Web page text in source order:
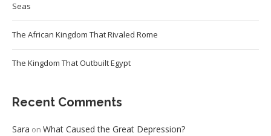
Seas
The African Kingdom That Rivaled Rome
The Kingdom That Outbuilt Egypt
Recent Comments
Sara on What Caused the Great Depression?